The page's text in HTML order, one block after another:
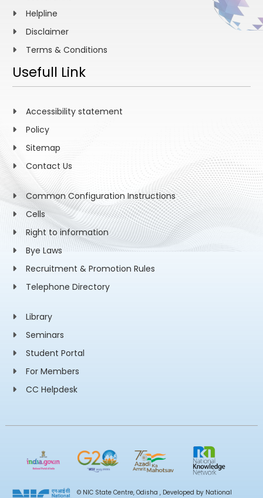
Helpline
Disclaimer
Terms & Conditions
Usefull Link
Accessibility statement
Policy
Sitemap
Contact Us
Common Configuration Instructions
Cells
Right to information
Bye Laws
Recruitment & Promotion Rules
Telephone Directory
Library
Seminars
Student Portal
For Members
CC Helpdesk
© NIC State Centre, Odisha , Developed by National